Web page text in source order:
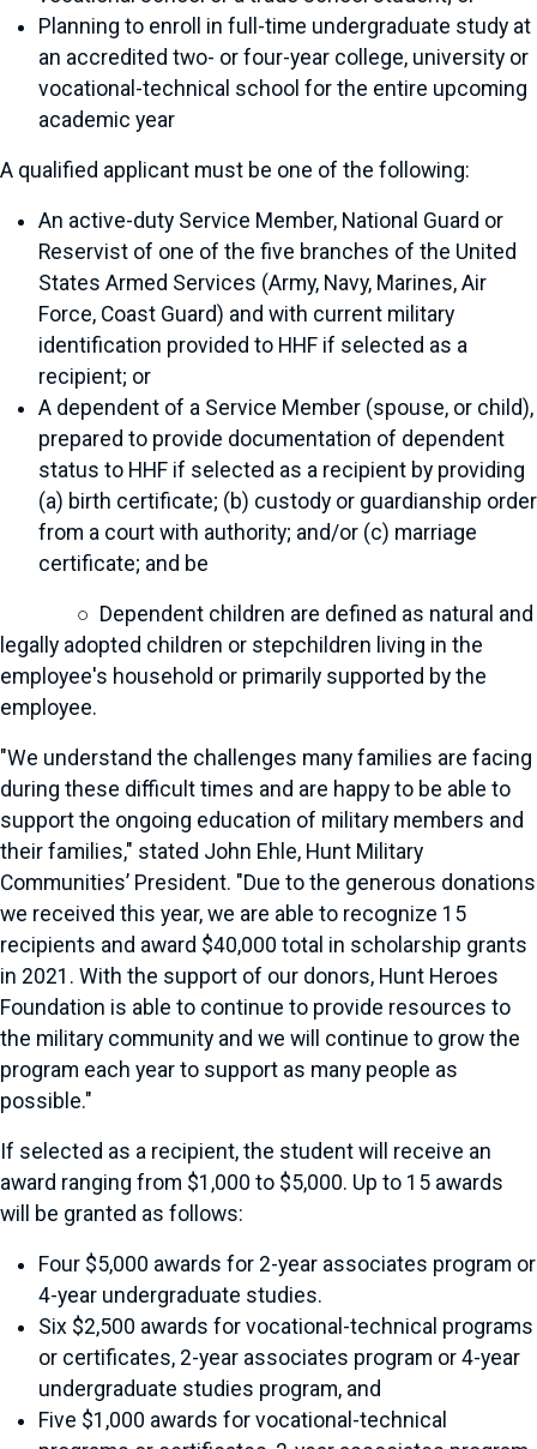
Planning to enroll in full-time undergraduate study at
an accredited two- or four-year college, university or
vocational-technical school for the entire upcoming
academic year
A qualified applicant must be one of the following:
An active-duty Service Member, National Guard or
Reservist of one of the five branches of the United
States Armed Services (Army, Navy, Marines, Air
Force, Coast Guard) and with current military
identification provided to HHF if selected as a
recipient; or
A dependent of a Service Member (spouse, or child),
prepared to provide documentation of dependent
status to HHF if selected as a recipient by providing
(a) birth certificate; (b) custody or guardianship order
from a court with authority; and/or (c) marriage
certificate; and be
○ Dependent children are defined as natural and
legally adopted children or stepchildren living in the
employee's household or primarily supported by the
employee.
"We understand the challenges many families are facing
during these difficult times and are happy to be able to
support the ongoing education of military members and
their families," stated John Ehle, Hunt Military
Communities’ President. "Due to the generous donations
we received this year, we are able to recognize 15
recipients and award $40,000 total in scholarship grants
in 2021. With the support of our donors, Hunt Heroes
Foundation is able to continue to provide resources to
the military community and we will continue to grow the
program each year to support as many people as
possible."
If selected as a recipient, the student will receive an
award ranging from $1,000 to $5,000. Up to 15 awards
will be granted as follows:
Four $5,000 awards for 2-year associates program or
4-year undergraduate studies.
Six $2,500 awards for vocational-technical programs
or certificates, 2-year associates program or 4-year
undergraduate studies program, and
Five $1,000 awards for vocational-technical